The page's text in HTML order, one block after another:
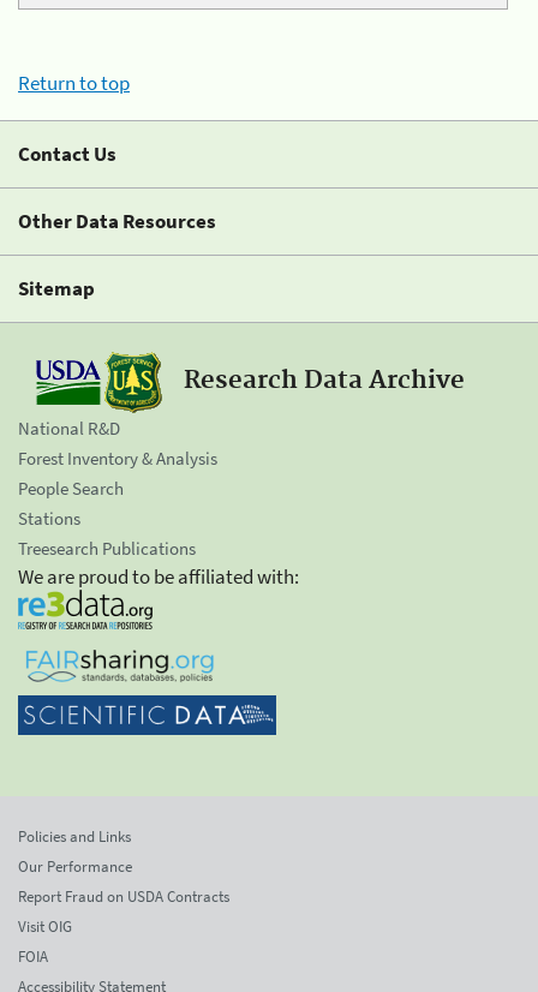
Return to top
Contact Us
Other Data Resources
Sitemap
Research Data Archive
National R&D
Forest Inventory & Analysis
People Search
Stations
Treesearch Publications
We are proud to be affiliated with:
Policies and Links
Our Performance
Report Fraud on USDA Contracts
Visit OIG
FOIA
Accessibility Statement